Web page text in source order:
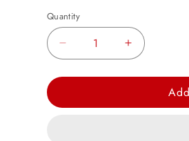
Quantity
Decrease
Pink
Increase
Pink